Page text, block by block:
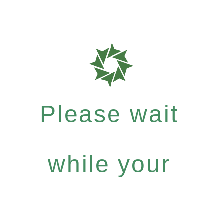
Please wait
while your